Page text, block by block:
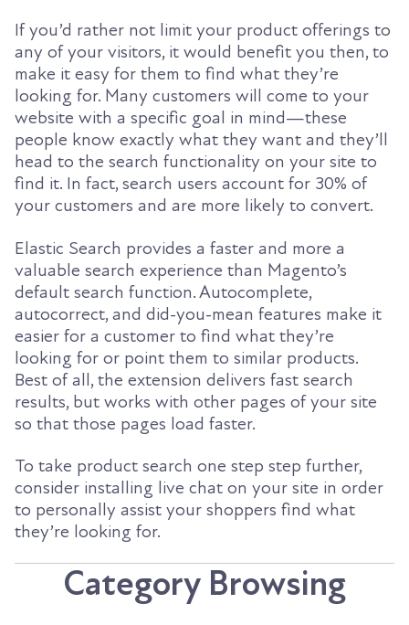
If you’d rather not limit your product offerings to
any of your visitors, it would benefit you then, to
make it easy for them to find what they’re
looking for. Many customers will come to your
website with a specific goal in mind—these
people know exactly what they want and they’ll
head to the search functionality on your site to
find it. In fact, search users account for 30% of
your customers and are more likely to convert.
Elastic Search provides a faster and more a
valuable search experience than Magento’s
default search function. Autocomplete,
autocorrect, and did-you-mean features make it
easier for a customer to find what they’re
looking for or point them to similar products.
Best of all, the extension delivers fast search
results, but works with other pages of your site
so that those pages load faster.
To take product search one step step further,
consider installing live chat on your site in order
to personally assist your shoppers find what
they’re looking for.
Category Browsing